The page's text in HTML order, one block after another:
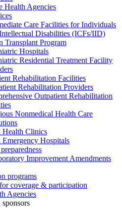
Health Agencies
Care Facilities for Individuals
Disabilities (ICFs/IID)
Transplant Program
Hospitals
Residential Treatment Facility
Rehabilitation Facilities
Rehabilitation Providers
Outpatient Rehabilitation
Nonmedical Health Care
Health Clinics
Emergency Hospitals
Improvement Amendments
programs
coverage & participation
Agencies